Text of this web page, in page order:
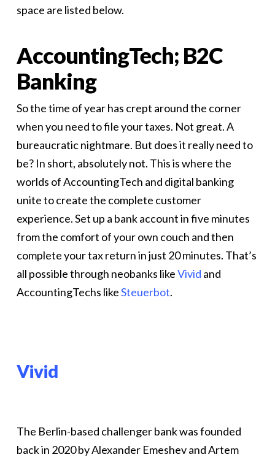
space are listed below.
AccountingTech; B2C
Banking
So the time of year has crept around the corner
when you need to file your taxes. Not great. A
bureaucratic nightmare. But does it really need to
be? In short, absolutely not. This is where the
worlds of AccountingTech and digital banking
unite to create the complete customer
experience. Set up a bank account in five minutes
from the comfort of your own couch and then
complete your tax return in just 20 minutes. That’s
all possible through neobanks likeVivid and
AccountingTechs likeSteuerbot.
Vivid
The Berlin-based challenger bank was founded
back in 2020 by Alexander Emeshev and Artem